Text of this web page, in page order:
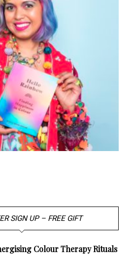
SIGN UP – FREE GIFT
Colour Therapy Rituals